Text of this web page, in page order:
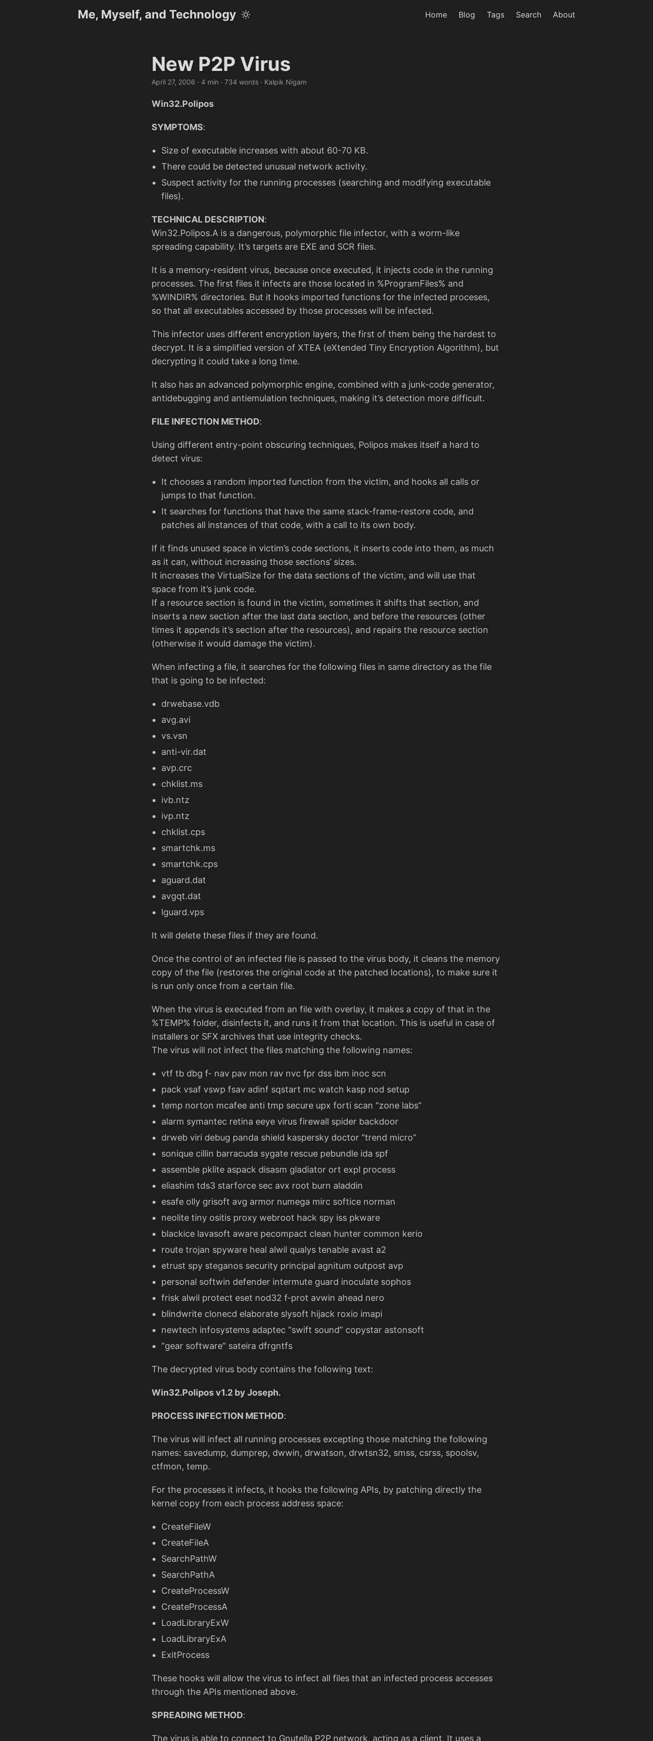
Me, Myself, and Technology Home Blog Tags Search About
New P2P Virus
April 27, 2006 · 4 min · 734 words · Kalpik Nigam
Win32.Polipos
SYMPTOMS:
Size of executable increases with about 60-70 KB.
There could be detected unusual network activity.
Suspect activity for the running processes (searching and modifying executable
files).
TECHNICAL DESCRIPTION:
Win32.Polipos.A is a dangerous, polymorphic file infector, with a worm-like
spreading capability. It’s targets are EXE and SCR files.
It is a memory-resident virus, because once executed, it injects code in the running
processes. The first files it infects are those located in %ProgramFiles% and
%WINDIR% directories. But it hooks imported functions for the infected proceses,
so that all executables accessed by those processes will be infected.
This infector uses different encryption layers, the first of them being the hardest to
decrypt. It is a simplified version of XTEA (eXtended Tiny Encryption Algorithm), but
decrypting it could take a long time.
It also has an advanced polymorphic engine, combined with a junk-code generator,
antidebugging and antiemulation techniques, making it’s detection more difficult.
FILE INFECTION METHOD:
Using different entry-point obscuring techniques, Polipos makes itself a hard to
detect virus:
It chooses a random imported function from the victim, and hooks all calls or
jumps to that function.
It searches for functions that have the same stack-frame-restore code, and
patches all instances of that code, with a call to its own body.
If it finds unused space in victim’s code sections, it inserts code into them, as much
as it can, without increasing those sections’ sizes.
It increases the VirtualSize for the data sections of the victim, and will use that
space from it’s junk code.
If a resource section is found in the victim, sometimes it shifts that section, and
inserts a new section after the last data section, and before the resources (other
times it appends it’s section after the resources), and repairs the resource section
(otherwise it would damage the victim).
When infecting a file, it searches for the following files in same directory as the file
that is going to be infected:
drwebase.vdb
avg.avi
vs.vsn
anti-vir.dat
avp.crc
chklist.ms
ivb.ntz
ivp.ntz
chklist.cps
smartchk.ms
smartchk.cps
aguard.dat
avgqt.dat
lguard.vps
It will delete these files if they are found.
Once the control of an infected file is passed to the virus body, it cleans the memory
copy of the file (restores the original code at the patched locations), to make sure it
is run only once from a certain file.
When the virus is executed from an file with overlay, it makes a copy of that in the
%TEMP% folder, disinfects it, and runs it from that location. This is useful in case of
installers or SFX archives that use integrity checks.
The virus will not infect the files matching the following names:
vtf tb dbg f- nav pav mon rav nvc fpr dss ibm inoc scn
pack vsaf vswp fsav adinf sqstart mc watch kasp nod setup
temp norton mcafee anti tmp secure upx forti scan “zone labs”
alarm symantec retina eeye virus firewall spider backdoor
drweb viri debug panda shield kaspersky doctor “trend micro”
sonique cillin barracuda sygate rescue pebundle ida spf
assemble pklite aspack disasm gladiator ort expl process
eliashim tds3 starforce sec avx root burn aladdin
esafe olly grisoft avg armor numega mirc softice norman
neolite tiny ositis proxy webroot hack spy iss pkware
blackice lavasoft aware pecompact clean hunter common kerio
route trojan spyware heal alwil qualys tenable avast a2
etrust spy steganos security principal agnitum outpost avp
personal softwin defender intermute guard inoculate sophos
frisk alwil protect eset nod32 f-prot avwin ahead nero
blindwrite clonecd elaborate slysoft hijack roxio imapi
newtech infosystems adaptec “swift sound” copystar astonsoft
“gear software” sateira dfrgntfs
The decrypted virus body contains the following text:
Win32.Polipos v1.2 by Joseph.
PROCESS INFECTION METHOD:
The virus will infect all running processes excepting those matching the following
names: savedump, dumprep, dwwin, drwatson, drwtsn32, smss, csrss, spoolsv,
ctfmon, temp.
For the processes it infects, it hooks the following APIs, by patching directly the
kernel copy from each process address space:
CreateFileW
CreateFileA
SearchPathW
SearchPathA
CreateProcessW
CreateProcessA
LoadLibraryExW
LoadLibraryExA
ExitProcess
These hooks will allow the virus to infect all files that an infected process accesses
through the APIs mentioned above.
SPREADING METHOD:
The virus is able to connect to Gnutella P2P network, acting as a client. It uses a